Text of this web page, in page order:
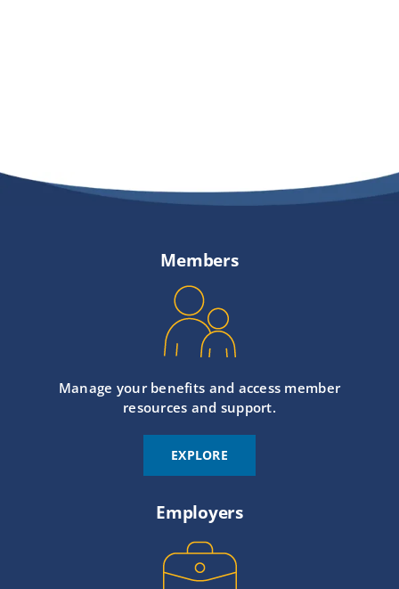
Members
Manage your benefits and access member
resources and support.
EXPLORE
Employers